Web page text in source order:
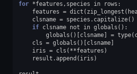
for *features , species in rows :
features = dict ( zip_longest (
clsname = species . capitalize()
if clsname not in globals ():
globals ()[ clsname] = type(
cls = globals ()[ clsname]
iris = cls ( **features )
result .append ( iris )